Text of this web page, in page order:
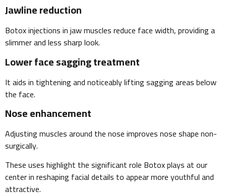
Jawline reduction
Botox injections in jaw muscles reduce face width, providing a
slimmer and less sharp look.
Lower face sagging treatment
It aids in tightening and noticeably lifting sagging areas below
the face.
Nose enhancement
Adjusting muscles around the nose improves nose shape non-
surgically.
These uses highlight the significant role Botox plays at our
center in reshaping facial details to appear more youthful and
attractive.